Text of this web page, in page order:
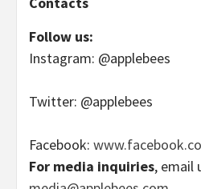
Follow us:
Instagram: @applebees
Twitter: @applebees
Facebook:
For media inquiries, email